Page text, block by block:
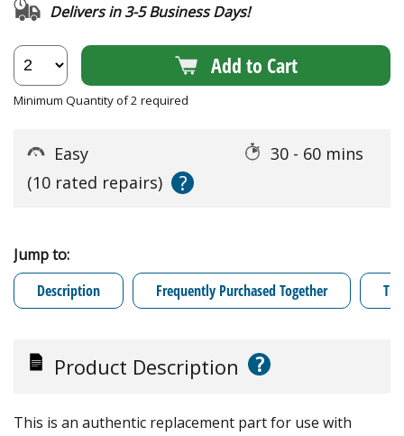
Delivers in 3-5 Business Days!
Add to Cart
Minimum Quantity of 2 required
Easy
30 - 60 mins
(10 rated repairs)
?
Jump to:
Description
Frequently Purchased Together
Product Description ?
This is an authentic replacement part for use with